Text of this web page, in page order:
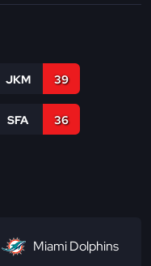
JKM 39
SFA 36
Miami Dolphins